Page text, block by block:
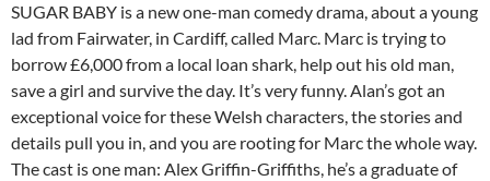
SUGAR BABY is a new one-man comedy drama, about a young
lad from Fairwater, in Cardiff, called Marc. Marc is trying to
borrow £6,000 from a local loan shark, help out his old man,
save a girl and survive the day. It’s very funny. Alan’s got an
exceptional voice for these Welsh characters, the stories and
details pull you in, and you are rooting for Marc the whole way.
The cast is one man: Alex Griffin-Griffiths, he’s a graduate of